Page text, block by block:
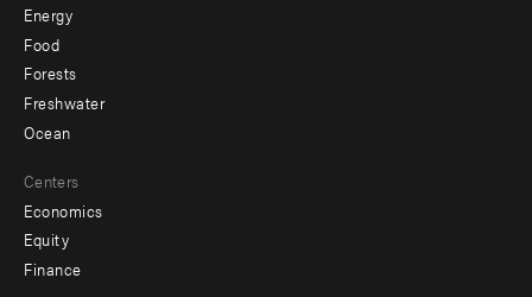
Energy
Food
Forests
Freshwater
Ocean
Centers
Economics
Equity
Finance